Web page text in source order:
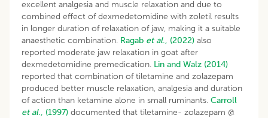
excellent analgesia and muscle relaxation and due to
combined effect of dexmedetomidine with zoletil results
in longer duration of relaxation of jaw, making it a suitable
anaesthetic combination. Ragab et al., (2022) also
reported moderate jaw relaxation in goat after
dexmedetomidine premedication. Lin and Walz (2014)
reported that combination of tiletamine and zolazepam
produced better muscle relaxation, analgesia and duration
of action than ketamine alone in small ruminants. Carroll
et al., (1997) documented that tiletamine- zolazepam @